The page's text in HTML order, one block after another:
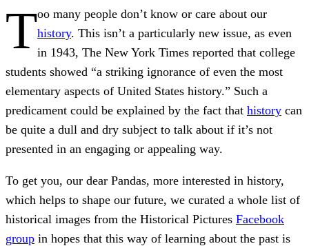
Too many people don’t know or care about our
history. This isn’t a particularly new issue, as even
in 1943, The New York Times reported that college
students showed “a striking ignorance of even the most
elementary aspects of United States history.” Such a
predicament could be explained by the fact that history can
be quite a dull and dry subject to talk about if it’s not
presented in an engaging or appealing way.
To get you, our dear Pandas, more interested in history,
which helps to shape our future, we curated a whole list of
historical images from the Historical Pictures Facebook
group in hopes that this way of learning about the past is